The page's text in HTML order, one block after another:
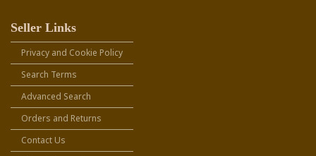
Seller Links
Privacy and Cookie Policy
Search Terms
Advanced Search
Orders and Returns
Contact Us